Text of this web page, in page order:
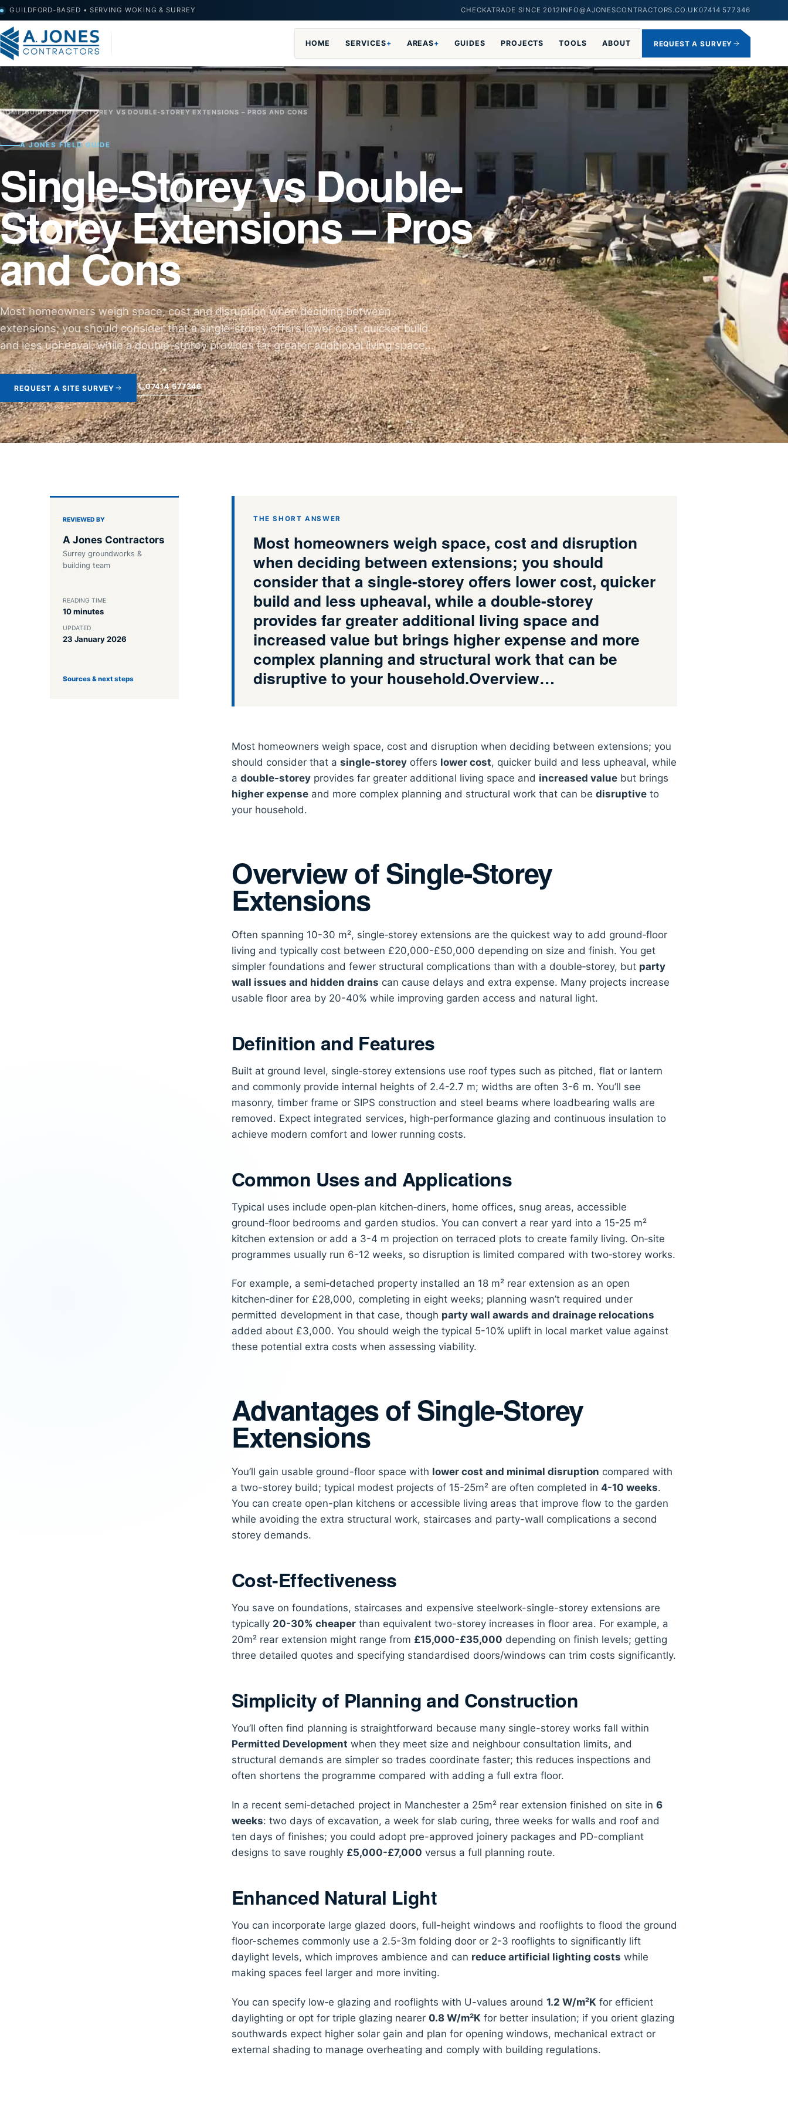
GUILDFORD-BASED • SERVING WOKING & SURREY CHECKATRADE SINCE 2012 INFO@AJONESCONTRACTORS.CO.UK07414 577346
HOME SERVICES+ AREAS+ GUIDES PROJECTS TOOLS ABOUT REQUEST A SURVEY
HOME/GUIDES/SINGLE-STOREY VS DOUBLE-STOREY EXTENSIONS – PROS AND CONS
A JONES FIELD GUIDE
Single-Storey vs Double-
Storey Extensions – Pros
and Cons
Most homeowners weigh space, cost and disruption when deciding between
extensions; you should consider that a single-storey offers lower cost, quicker build
and less upheaval, while a double-storey provides far greater additional living space…
REQUEST A SITE SURVEY 07414 577346
REVIEWED BY
A Jones Contractors
Surrey groundworks &
building team
READING TIME
10 minutes
UPDATED
23 January 2026
Sources & next steps
THE SHORT ANSWER
Most homeowners weigh space, cost and disruption
when deciding between extensions; you should
consider that a single-storey offers lower cost, quicker
build and less upheaval, while a double-storey
provides far greater additional living space and
increased value but brings higher expense and more
complex planning and structural work that can be
disruptive to your household.Overview…
Most homeowners weigh space, cost and disruption when deciding between extensions; you
should consider that a single-storey offers lower cost, quicker build and less upheaval, while
a double-storey provides far greater additional living space and increased value but brings
higher expense and more complex planning and structural work that can be disruptive to
your household.
Overview of Single-Storey
Extensions
Often spanning 10-30 m², single‑storey extensions are the quickest way to add ground‑floor
living and typically cost between £20,000-£50,000 depending on size and finish. You get
simpler foundations and fewer structural complications than with a double‑storey, but party
wall issues and hidden drains can cause delays and extra expense. Many projects increase
usable floor area by 20-40% while improving garden access and natural light.
Definition and Features
Built at ground level, single‑storey extensions use roof types such as pitched, flat or lantern
and commonly provide internal heights of 2.4-2.7 m; widths are often 3-6 m. You’ll see
masonry, timber frame or SIPS construction and steel beams where loadbearing walls are
removed. Expect integrated services, high‑performance glazing and continuous insulation to
achieve modern comfort and lower running costs.
Common Uses and Applications
Typical uses include open‑plan kitchen‑diners, home offices, snug areas, accessible
ground‑floor bedrooms and garden studios. You can convert a rear yard into a 15-25 m²
kitchen extension or add a 3-4 m projection on terraced plots to create family living. On‑site
programmes usually run 6-12 weeks, so disruption is limited compared with two‑storey works.
For example, a semi‑detached property installed an 18 m² rear extension as an open
kitchen‑diner for £28,000, completing in eight weeks; planning wasn’t required under
permitted development in that case, though party wall awards and drainage relocations
added about £3,000. You should weigh the typical 5-10% uplift in local market value against
these potential extra costs when assessing viability.
Advantages of Single-Storey
Extensions
You’ll gain usable ground-floor space with lower cost and minimal disruption compared with
a two-storey build; typical modest projects of 15-25m² are often completed in 4-10 weeks.
You can create open-plan kitchens or accessible living areas that improve flow to the garden
while avoiding the extra structural work, staircases and party-wall complications a second
storey demands.
Cost-Effectiveness
You save on foundations, staircases and expensive steelwork-single-storey extensions are
typically 20-30% cheaper than equivalent two-storey increases in floor area. For example, a
20m² rear extension might range from £15,000-£35,000 depending on finish levels; getting
three detailed quotes and specifying standardised doors/windows can trim costs significantly.
Simplicity of Planning and Construction
You’ll often find planning is straightforward because many single-storey works fall within
Permitted Development when they meet size and neighbour consultation limits, and
structural demands are simpler so trades coordinate faster; this reduces inspections and
often shortens the programme compared with adding a full extra floor.
In a recent semi‑detached project in Manchester a 25m² rear extension finished on site in 6
weeks: two days of excavation, a week for slab curing, three weeks for walls and roof and
ten days of finishes; you could adopt pre-approved joinery packages and PD-compliant
designs to save roughly £5,000-£7,000 versus a full planning route.
Enhanced Natural Light
You can incorporate large glazed doors, full-height windows and rooflights to flood the ground
floor-schemes commonly use a 2.5-3m folding door or 2-3 rooflights to significantly lift
daylight levels, which improves ambience and can reduce artificial lighting costs while
making spaces feel larger and more inviting.
You can specify low‑e glazing and rooflights with U-values around 1.2 W/m²K for efficient
daylighting or opt for triple glazing nearer 0.8 W/m²K for better insulation; if you orient glazing
southwards expect higher solar gain and plan for opening windows, mechanical extract or
external shading to manage overheating and comply with building regulations.